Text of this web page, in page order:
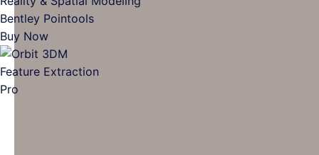
Bentley Pointools
Buy Now